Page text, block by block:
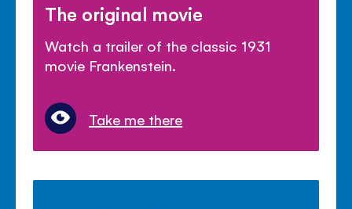
The original movie
Watch a trailer of the classic 1931
movie Frankenstein.
Take me there